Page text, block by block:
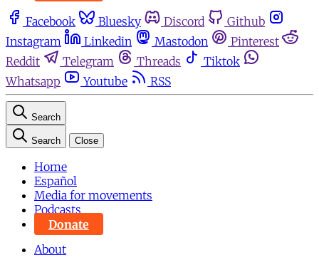
Facebook Bluesky Discord
Github
Instagram
Linkedin Mastodon
Pinterest
Reddit
Telegram Threads
Tiktok
Whatsapp
Youtube RSS
Search
Search Close
Home
Español
Media for movements
Podcasts
Donate
About